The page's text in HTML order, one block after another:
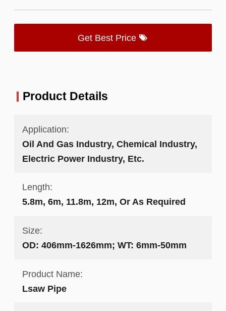
Get Best Price
Product Details
Application:
Oil And Gas Industry, Chemical Industry,
Electric Power Industry, Etc.
Length:
5.8m, 6m, 11.8m, 12m, Or As Required
Size:
OD: 406mm-1626mm; WT: 6mm-50mm
Product Name:
Lsaw Pipe